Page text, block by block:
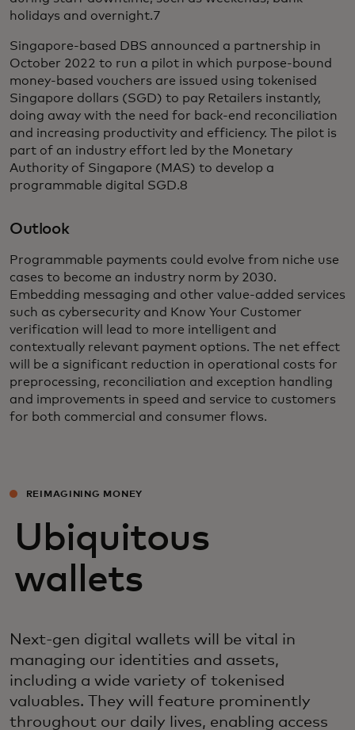
holidays and overnight.7
Singapore-based DBS announced a partnership in
October 2022 to run a pilot in which purpose-bound
money-based vouchers are issued using tokenised
Singapore dollars (SGD) to pay Retailers instantly,
doing away with the need for back-end reconciliation
and increasing productivity and efficiency. The pilot is
part of an industry effort led by the Monetary
Authority of Singapore (MAS) to develop a
programmable digital SGD.8
Outlook
Programmable payments could evolve from niche use
cases to become an industry norm by 2030.
Embedding messaging and other value-added services
such as cybersecurity and Know Your Customer
verification will lead to more intelligent and
contextually relevant payment options. The net effect
will be a significant reduction in operational costs for
preprocessing, reconciliation and exception handling
and improvements in speed and service to customers
for both commercial and consumer flows.
REIMAGINING MONEY
Ubiquitous
wallets
Next-gen digital wallets will be vital in
managing our identities and assets,
including a wide variety of tokenised
valuables. They will feature prominently
throughout our daily lives, enabling access